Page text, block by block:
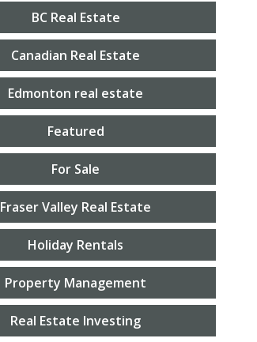
BC Real Estate
Canadian Real Estate
Edmonton real estate
Featured
For Sale
Fraser Valley Real Estate
Holiday Rentals
Property Management
Real Estate Investing